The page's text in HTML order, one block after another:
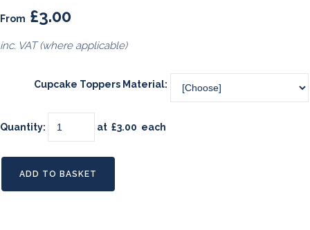
From £3.00
inc. VAT (where applicable)
Cupcake Toppers Material:
Quantity: at £3.00 each
ADD TO BASKET